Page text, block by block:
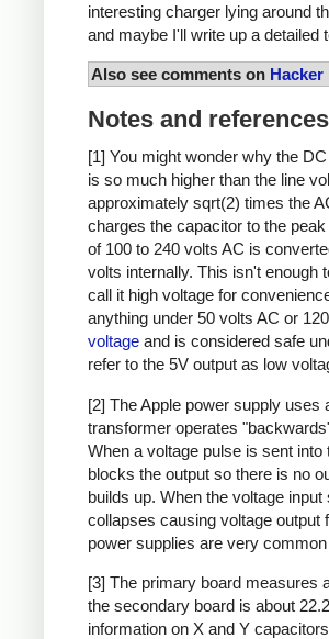
interesting charger lying around
and maybe I'll write up a detailed
Also see comments on Hacker
Notes and references
[1] You might wonder why the
is so much higher than the line
approximately sqrt(2) times the
charges the capacitor to the
of 100 to 240 volts AC is
volts internally. This isn't enough
call it high voltage for
anything under 50 volts AC or
voltage and is considered safe
refer to the 5V output as low
[2] The Apple power supply uses
transformer operates
When a voltage pulse is sent
blocks the output so there is no
builds up. When the voltage
collapses causing voltage
power supplies are very
[3] The primary board measures
the secondary board is about
information on X and Y